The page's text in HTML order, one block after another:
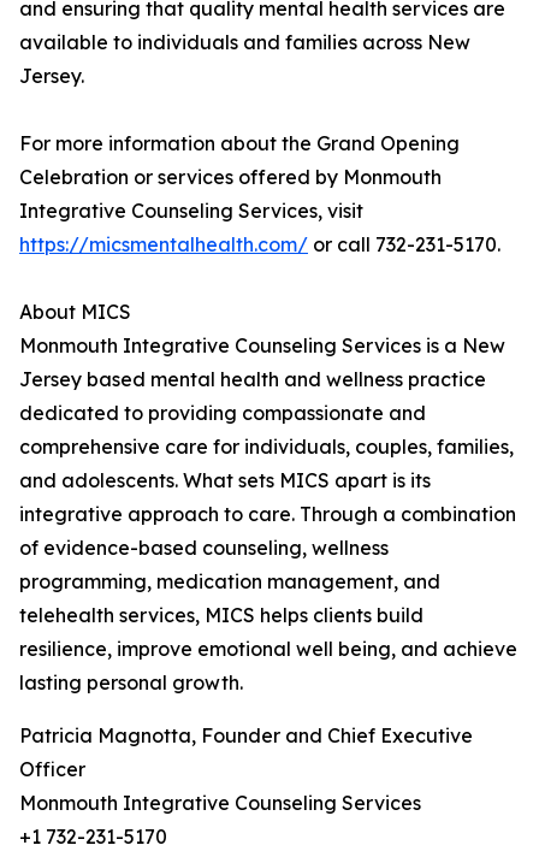
and ensuring that quality mental health services are
available to individuals and families across New
Jersey.
For more information about the Grand Opening
Celebration or services offered by Monmouth
Integrative Counseling Services, visit
https://micsmentalhealth.com/ or call 732-231-5170.
About MICS
Monmouth Integrative Counseling Services is a New
Jersey based mental health and wellness practice
dedicated to providing compassionate and
comprehensive care for individuals, couples, families,
and adolescents. What sets MICS apart is its
integrative approach to care. Through a combination
of evidence-based counseling, wellness
programming, medication management, and
telehealth services, MICS helps clients build
resilience, improve emotional well being, and achieve
lasting personal growth.
Patricia Magnotta, Founder and Chief Executive
Officer
Monmouth Integrative Counseling Services
+1 732-231-5170